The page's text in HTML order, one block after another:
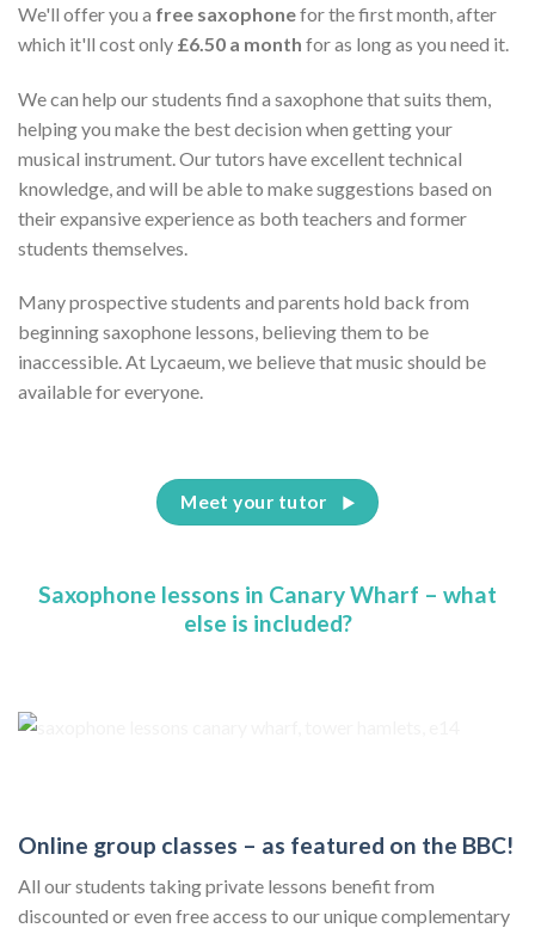
We'll offer you a free saxophonefor the first month, after
which it'll cost only £6.50 a month for as long as you need it.
We can help our students find a saxophone that suits them,
helping you make the best decision when getting your
musical instrument. Our tutors have excellent technical
knowledge, and will be able to make suggestions based on
their expansive experience as both teachers and former
students themselves.
Many prospective students and parents hold back from
beginning saxophone lessons, believing them to be
inaccessible. At Lycaeum, we believe that music should be
available for everyone.
Meet your tutor
Saxophone lessons in Canary Wharf – what
else is included?
Online group classes – as featured on the BBC!
All our students taking private lessons benefit from
discounted or even free access to our unique complementary